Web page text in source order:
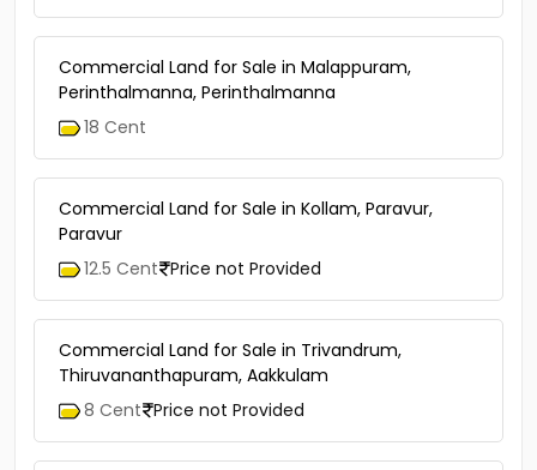
Commercial Land for Sale in Malappuram,
Perinthalmanna, Perinthalmanna
18 Cent
Commercial Land for Sale in Kollam, Paravur,
Paravur
12.5 Cent Price not Provided
Commercial Land for Sale in Trivandrum,
Thiruvananthapuram, Aakkulam
8 Cent Price not Provided